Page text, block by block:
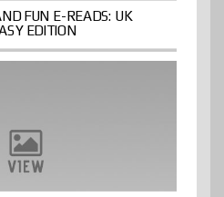
FUN E-READS: UK
EDITION